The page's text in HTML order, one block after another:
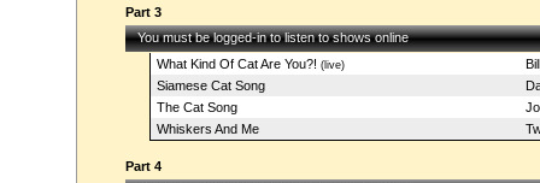
Part 3
You must be logged-in to listen to shows online
What Kind Of Cat Are You?! (live)
Siamese Cat Song
The Cat Song
Whiskers And Me
Part 4